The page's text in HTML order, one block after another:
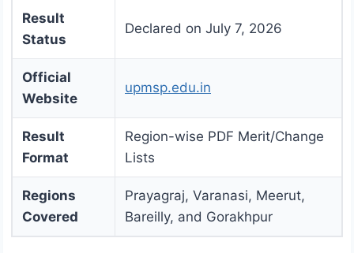
Result
Status
Declared on July 7, 2026
Official
Website
upmsp.edu.in
Result
Format
Region-wise PDF Merit/Change
Lists
Regions
Covered
Prayagraj, Varanasi, Meerut,
Bareilly, and Gorakhpur